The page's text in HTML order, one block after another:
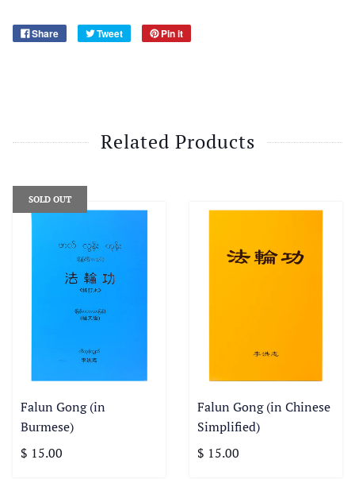
Share Tweet Pin it
Related Products
Falun Gong (in
Burmese)
$ 15.00
SOLD OUT
Falun Gong (in Chinese
Simplified)
$ 15.00